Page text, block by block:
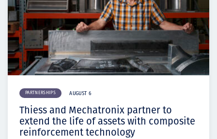
PARTNERSHIPS AUGUST 6
Thiess and Mechatronix partner to
extend the life of assets with composite
reinforcement technology